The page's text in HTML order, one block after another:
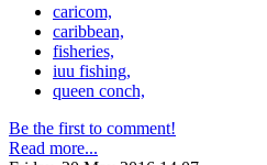
caricom,
caribbean,
fisheries,
iuu fishing,
queen conch,
Be the first to comment!
Read more...